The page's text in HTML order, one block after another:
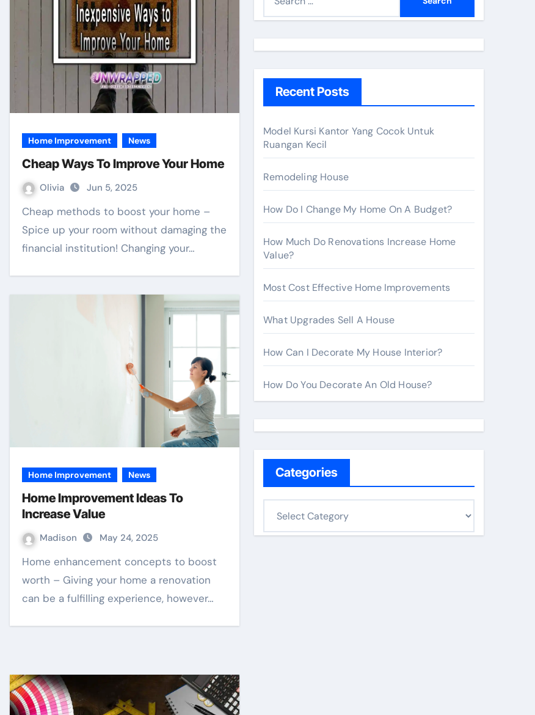
Home Improvement News
Cheap Ways To Improve Your Home
Olivia Jun 5, 2025
Cheap methods to boost your home –
Spice up your room without damaging the
financial institution! Changing your…
Home Improvement News
Home Improvement Ideas To
Increase Value
Madison May 24, 2025
Home enhancement concepts to boost
worth – Giving your home a renovation
can be a fulfilling experience, however…
h
r
:
Recent Posts
Model Kursi Kantor Yang Cocok Untuk
Ruangan Kecil
Remodeling House
How Do I Change My Home On A Budget?
How Much Do Renovations Increase Home
Value?
Most Cost Effective Home Improvements
What Upgrades Sell A House
How Can I Decorate My House Interior?
How Do You Decorate An Old House?
Categories